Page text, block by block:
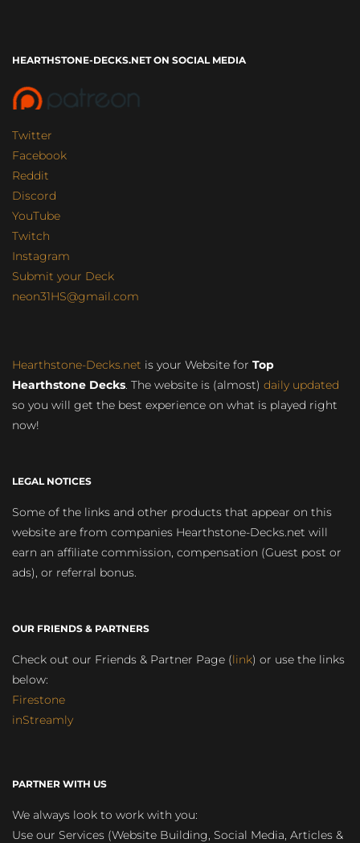
HEARTHSTONE-DECKS.NET ON SOCIAL MEDIA
Twitter
Facebook
Reddit
Discord
YouTube
Twitch
Instagram
Submit your Deck
neon31HS@gmail.com
Hearthstone-Decks.net is your Website for Top
Hearthstone Decks. The website is (almost) daily updated
so you will get the best experience on what is played right
now!
LEGAL NOTICES
Some of the links and other products that appear on this
website are from companies Hearthstone-Decks.net will
earn an affiliate commission, compensation (Guest post or
ads), or referral bonus.
OUR FRIENDS & PARTNERS
Check out our Friends & Partner Page (link) or use the links
below:
Firestone
inStreamly
PARTNER WITH US
We always look to work with you:
Use our Services (Website Building, Social Media, Articles &